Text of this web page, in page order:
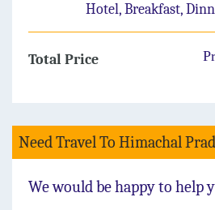
Hotel, Breakfast,
Total Price
Need Travel To Himachal
We would be happy to help